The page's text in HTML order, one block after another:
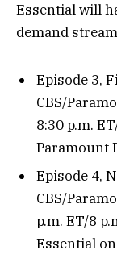
Essential will
demand
Episode 3,
CBS/
8:30 p.m.
Paramount
Episode 4,
CBS/
p.m. ET/8
Essential on